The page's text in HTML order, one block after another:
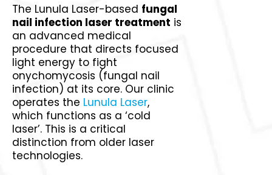
The Lunula Laser-based fungal
nail infection laser treatment is
an advanced medical
procedure that directs focused
light energy to fight
onychomycosis (fungal nail
infection) at its core. Our clinic
operates the Lunula Laser,
which functions as a ‘cold
laser’. This is a critical
distinction from older laser
technologies.